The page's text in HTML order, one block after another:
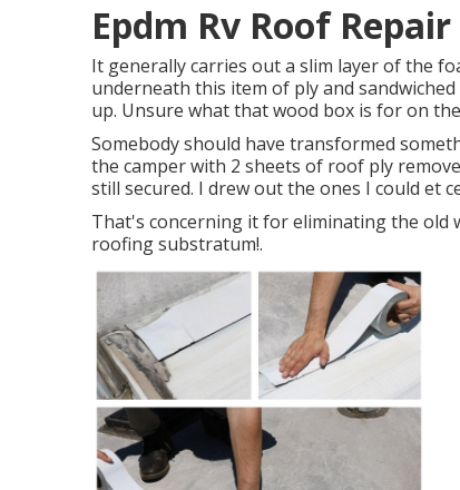
Epdm Rv Roof
It generally carries out a slim layer of the
underneath this item of ply and
up. Unsure what that wood box is for on
Somebody should have transformed
the camper with 2 sheets of roof ply
still secured. I drew out the ones I could et
That's concerning it for eliminating the old
roofing substratum!.